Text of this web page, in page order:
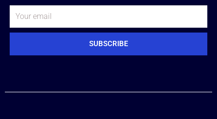
Email
SUBSCRIBE